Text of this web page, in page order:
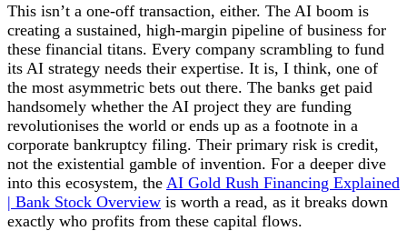
This isn’t a one-off transaction, either. The AI boom is
creating a sustained, high-margin pipeline of business for
these financial titans. Every company scrambling to fund
its AI strategy needs their expertise. It is, I think, one of
the most asymmetric bets out there. The banks get paid
handsomely whether the AI project they are funding
revolutionises the world or ends up as a footnote in a
corporate bankruptcy filing. Their primary risk is credit,
not the existential gamble of invention. For a deeper dive
into this ecosystem, the AI Gold Rush Financing Explained
| Bank Stock Overview is worth a read, as it breaks down
exactly who profits from these capital flows.